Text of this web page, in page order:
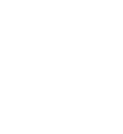
(Update)